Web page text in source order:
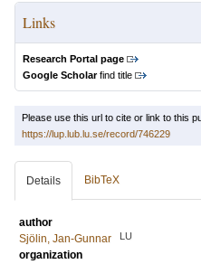
Links
Research Portal page
Google Scholarfind title
Please use this url to cite or link to this
https://lup.lub.lu.se/record/746229
Details BibTeX
author
Sjölin, Jan-Gunnar
LU
organization